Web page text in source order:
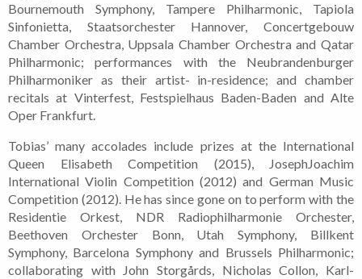
Bournemouth Symphony, Tampere Philharmonic, Tapiola
Sinfonietta, Staatsorchester Hannover, Concertgebouw
Chamber Orchestra, Uppsala Chamber Orchestra and Qatar
Philharmonic; performances with the Neubrandenburger
Philharmoniker as their artist- in-residence; and chamber
recitals at Vinterfest, Festspielhaus Baden-Baden and Alte
Oper Frankfurt.
Tobias’ many accolades include prizes at the International
Queen Elisabeth Competition (2015), JosephJoachim
International Violin Competition (2012) and German Music
Competition (2012). He has since gone on to perform with the
Residentie Orkest, NDR Radiophilharmonie Orchester,
Beethoven Orchester Bonn, Utah Symphony, Billkent
Symphony, Barcelona Symphony and Brussels Philharmonic;
collaborating with John Storgårds, Nicholas Collon, Karl-